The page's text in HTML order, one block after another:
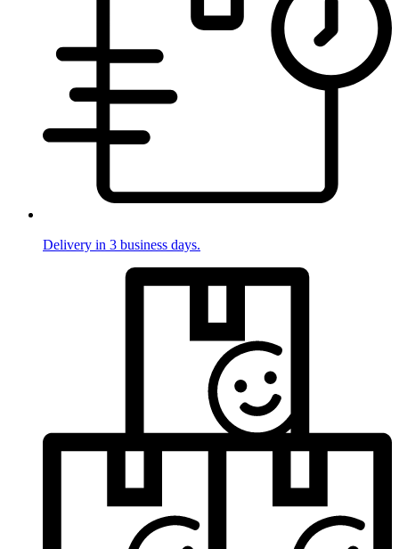
Delivery in 3 business days.